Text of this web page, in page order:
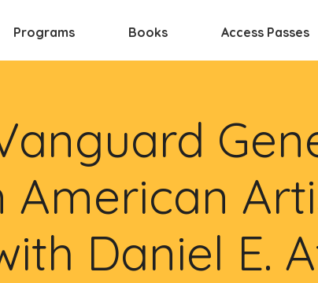
Programs Books Access Passes
Daniel E.